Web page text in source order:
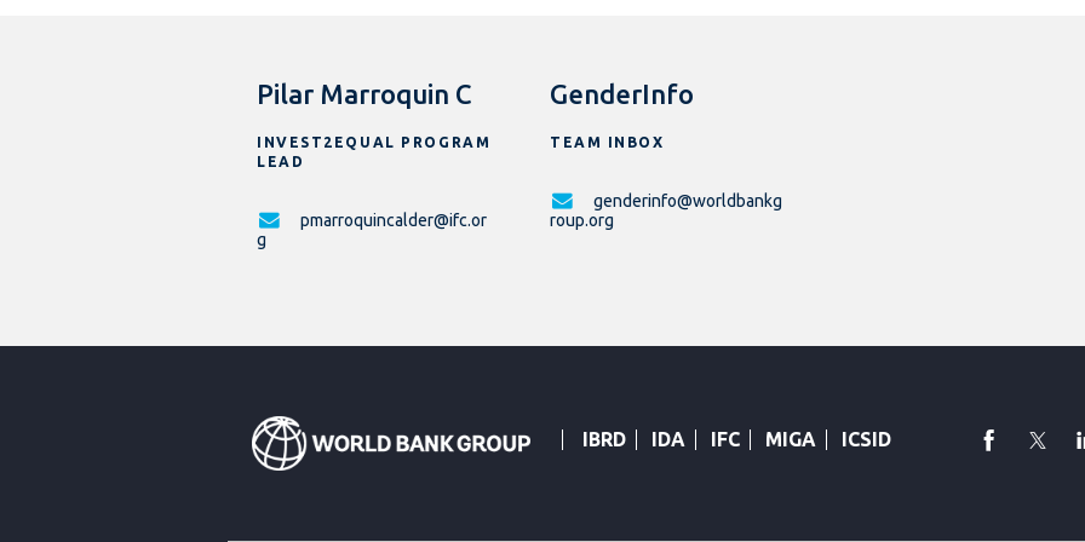
Pilar Marroquin C
INVEST2EQUAL PROGRAM
LEAD
pmarroquincalder@ifc.or
g
GenderInfo
TEAM INBOX
genderinfo@worldbankg
roup.org
IBRD IDA IFC MIGA ICSID